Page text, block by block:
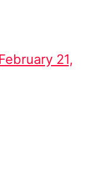
February 21,